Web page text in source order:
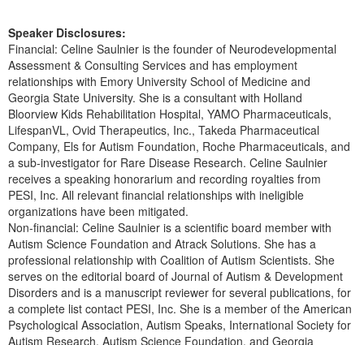
Speaker Disclosures:
Financial: Celine Saulnier is the founder of Neurodevelopmental
Assessment & Consulting Services and has employment
relationships with Emory University School of Medicine and
Georgia State University. She is a consultant with Holland
Bloorview Kids Rehabilitation Hospital, YAMO Pharmaceuticals,
LifespanVL, Ovid Therapeutics, Inc., Takeda Pharmaceutical
Company, Els for Autism Foundation, Roche Pharmaceuticals, and
a sub-investigator for Rare Disease Research. Celine Saulnier
receives a speaking honorarium and recording royalties from
PESI, Inc. All relevant financial relationships with ineligible
organizations have been mitigated.
Non-financial: Celine Saulnier is a scientific board member with
Autism Science Foundation and Atrack Solutions. She has a
professional relationship with Coalition of Autism Scientists. She
serves on the editorial board of Journal of Autism & Development
Disorders and is a manuscript reviewer for several publications, for
a complete list contact PESI, Inc. She is a member of the American
Psychological Association, Autism Speaks, International Society for
Autism Research, Autism Science Foundation, and Georgia